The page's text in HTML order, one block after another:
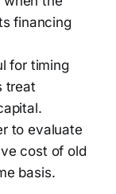
financing
for timing
treat
to evaluate
cost of old
basis.